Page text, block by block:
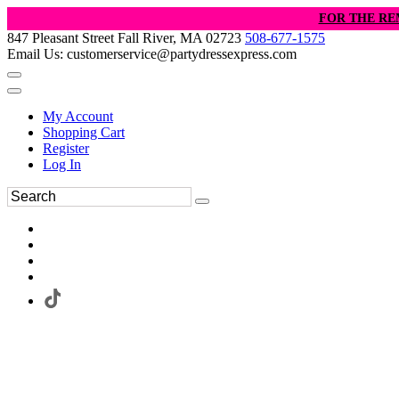
FOR THE
847 Pleasant Street Fall River, MA 02723 508-677-1575
Email Us: customerservice@partydressexpress.com
My Account
Shopping Cart
Register
Log In